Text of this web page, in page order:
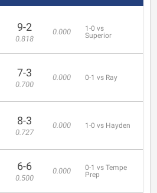
9-2
0.818
0.000
1-0 vs
Superior
7-3
0.700
0.000 0-1 vs Ray
8-3
0.727
0.000 1-0 vs Hayden
6-6
0.500
0.000
0-1 vs Tempe
Prep